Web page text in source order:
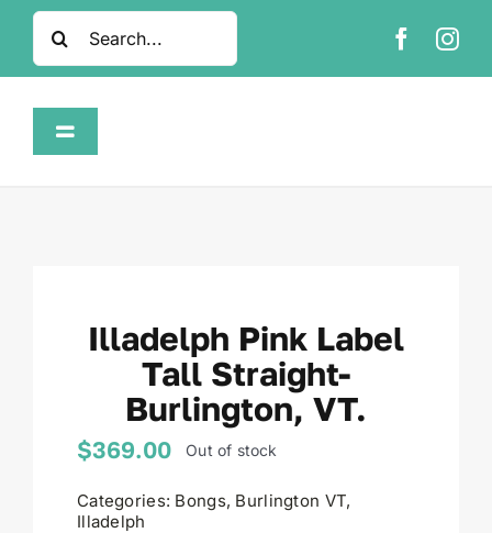
SkipSearch
for:
Toggle
About
Illadelph Pink Label
Tall Straight-
Burlington, VT.
$369.00 Out of stock
Categories: Bongs, Burlington VT,
Illadelph